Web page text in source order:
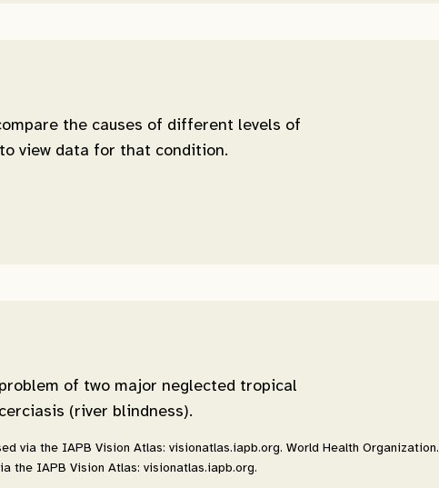
the causes of different levels of
view data for that condition.
of two major neglected tropical
(river blindness).
via the IAPB Vision Atlas: visionatlas.iapb.org. World Health Organization.
the IAPB Vision Atlas: visionatlas.iapb.org.